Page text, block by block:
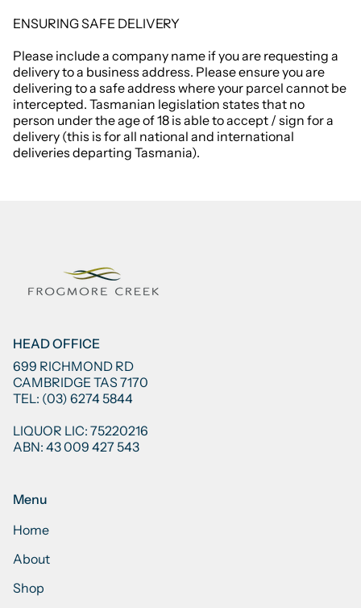
ENSURING SAFE DELIVERY
Please include a company name if you are requesting a
delivery to a business address. Please ensure you are
delivering to a safe address where your parcel cannot be
intercepted. Tasmanian legislation states that no
person under the age of 18 is able to accept / sign for a
delivery (this is for all national and international
deliveries departing Tasmania).
HEAD OFFICE
699 RICHMOND RD
CAMBRIDGE TAS 7170
TEL: (03) 6274 5844
LIQUOR LIC: 75220216
ABN: 43 009 427 543
Menu
Home
About
Shop